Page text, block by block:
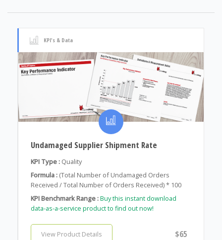
KPI's & Data
Undamaged Supplier Shipment Rate
KPI Type : Quality
Formula : (Total Number of Undamaged Orders
Received / Total Number of Orders Received) * 100
KPI Benchmark Range :Buy this instant download
data-as-a-service product to find out now!
View Product Details $65